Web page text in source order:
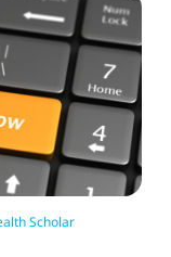
Scholar